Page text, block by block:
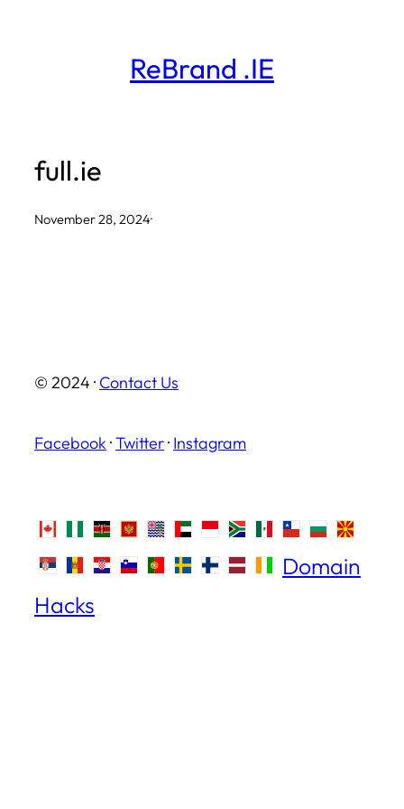
ReBrand .IE
full.ie
November 28, 2024·
© 2024 · Contact Us
Facebook ·Twitter· Instagram
Domain
Hacks